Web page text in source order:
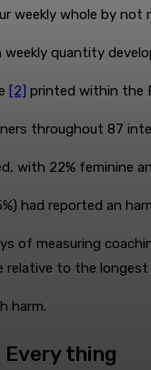
weekly whole by
quantity
[2] printed within the
throughout 87
with 22% feminine
had reported an
of measuring
relative to the
harm.
Every thing